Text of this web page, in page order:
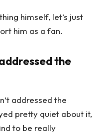
himself, let’s just
him as a fan.
the
addressed the
pretty quiet about it,
to be really